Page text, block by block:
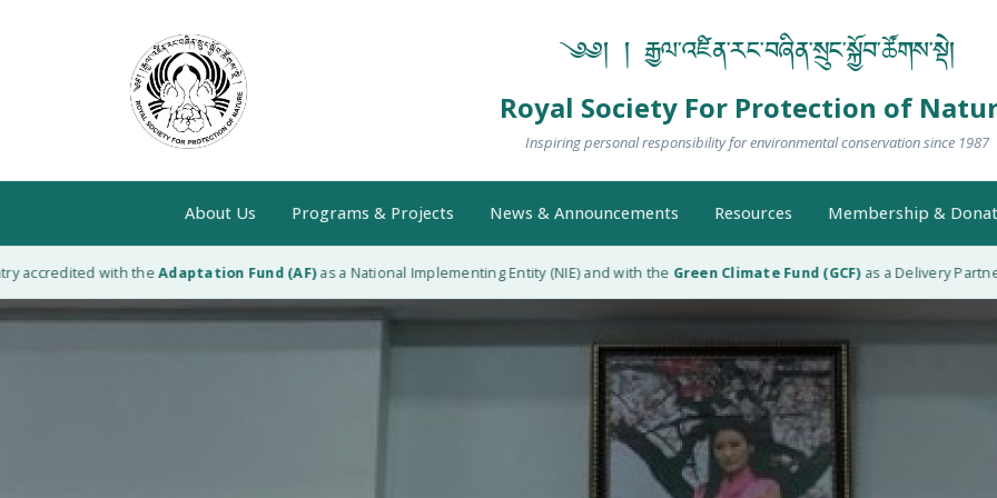
༄༅། ། རྒྱལ་འཛིན་རང་བཞིན་སྲུང་སྐྱོབ་ཚོགས་སྡེ།
Royal Society For Protection of
Inspiring personal responsibility for environmental conservation since 1987
About Us Programs & Projects News & Announcements Resources Membership &
with theAdaptation Fund (AF)as a National Implementing Entity (NIE) and with theGreen Climate Fund (GCF)as a Delivery Partner